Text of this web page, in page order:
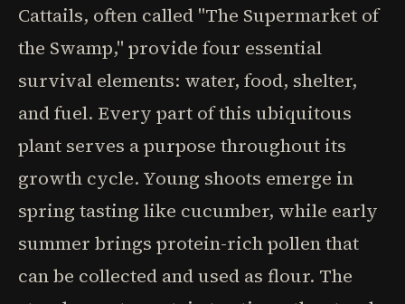
Cattails, often called "The Supermarket of
the Swamp," provide four essential
survival elements: water, food, shelter,
and fuel. Every part of this ubiquitous
plant serves a purpose throughout its
growth cycle. Young shoots emerge in
spring tasting like cucumber, while early
summer brings protein-rich pollen that
can be collected and used as flour. The